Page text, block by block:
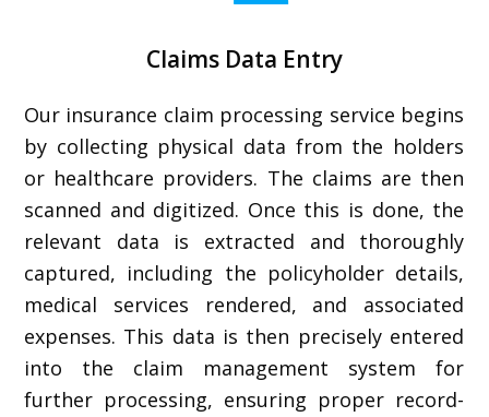
Claims Data Entry
Our insurance claim processing service begins
by collecting physical data from the holders
or healthcare providers. The claims are then
scanned and digitized. Once this is done, the
relevant data is extracted and thoroughly
captured, including the policyholder details,
medical services rendered, and associated
expenses. This data is then precisely entered
into the claim management system for
further processing, ensuring proper record-